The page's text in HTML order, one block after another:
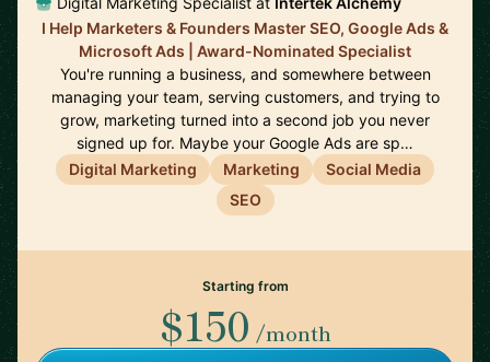
I Help Marketers & Founders Master SEO, Google Ads &
Microsoft Ads | Award-Nominated Specialist
You're running a business, and somewhere between
managing your team, serving customers, and trying to
grow, marketing turned into a second job you never
signed up for. Maybe your Google Ads are sp…
Digital Marketing
Marketing
Social Media
SEO
Starting from
$150 /month